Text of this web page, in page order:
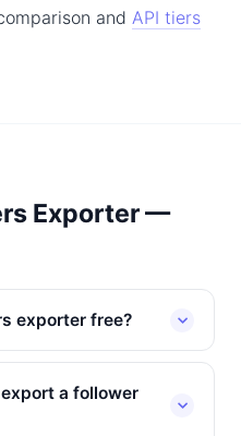
and API tiers
Exporter —
exporter free?
a follower